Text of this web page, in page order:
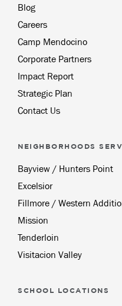
Blog
Careers
Camp Mendocino
Corporate Partners
Impact Report
Strategic Plan
Contact Us
NEIGHBORHOODS
Bayview / Hunters Point
Excelsior
Fillmore / Western
Mission
Tenderloin
Visitacion Valley
SCHOOL LOCATIONS